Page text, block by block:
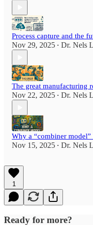
Process capture and the
Nov 29, 2025 • Dr. Nels
The great manufacturing
Nov 22, 2025 • Dr. Nels
Why a “combiner
Nov 15, 2025 • Dr. Nels
1
Ready for more?